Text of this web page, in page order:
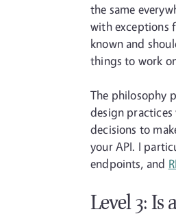
the same
with exceptions
known and
things to work
The philosophy
design
decisions to
your API. I
endpoints, and
Level 3: Is